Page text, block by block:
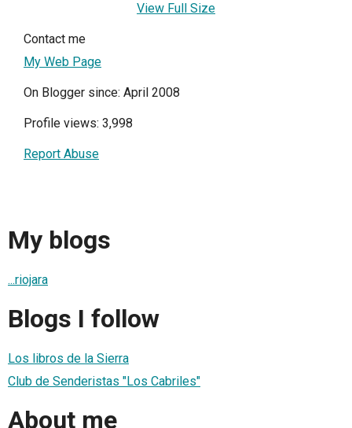
View Full Size
Contact me
My Web Page
On Blogger since: April 2008
Profile views: 3,998
Report Abuse
My blogs
...riojara
Blogs I follow
Los libros de la Sierra
Club de Senderistas "Los Cabriles"
About me